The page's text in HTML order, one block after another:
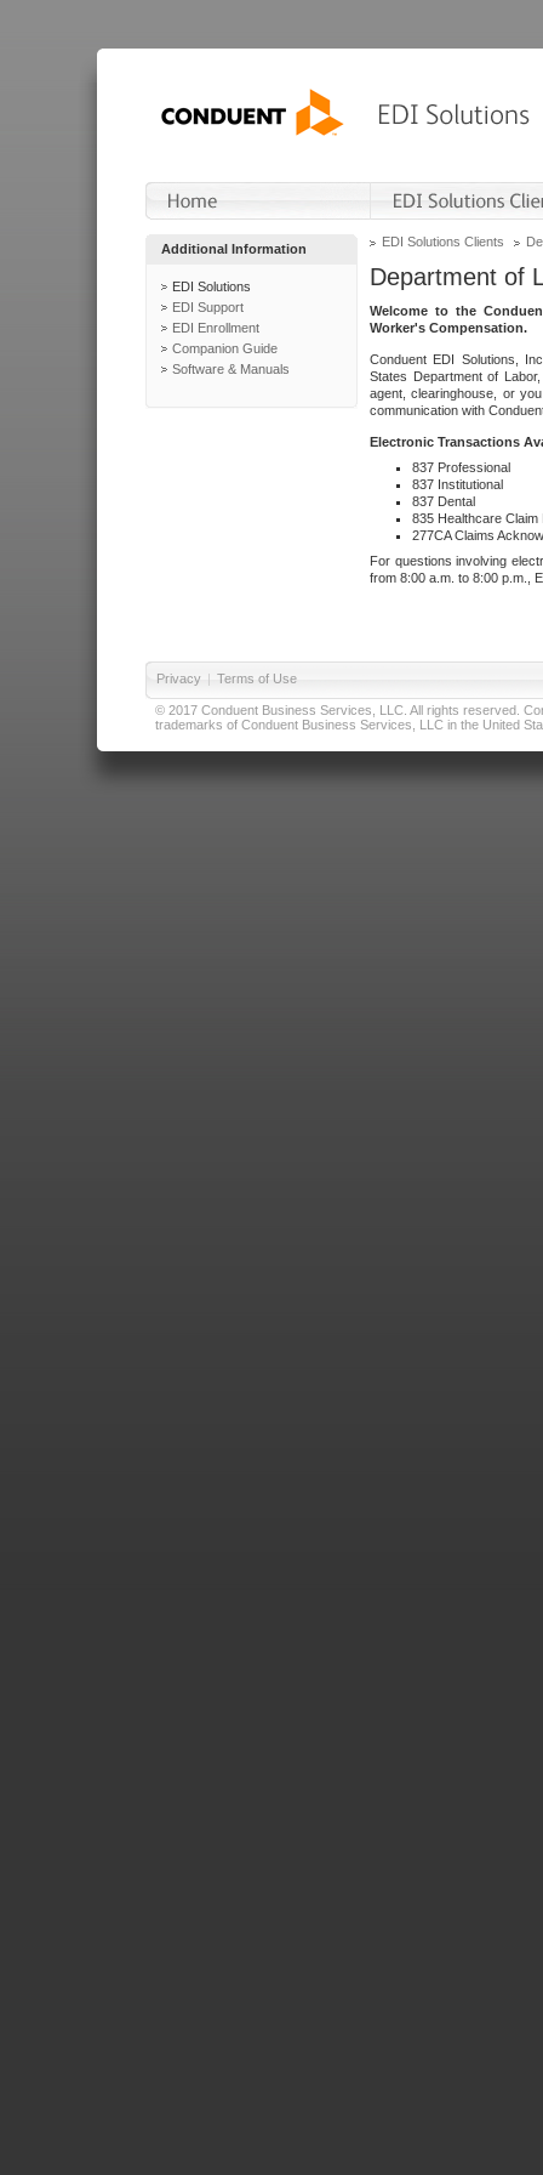
Additional Information
EDI Solutions
EDI Support
EDI Enrollment
Companion Guide
Software & Manuals
EDI Solutions Clients
Department of
Welcome to the
Worker's Compensation.
Conduent EDI Solutions,
States Department of
agent, clearinghouse, or
communication with
Electronic Transactions
837 Professional
837 Institutional
837 Dental
835 Healthcare Claim
277CA Claims
For questions involving
from 8:00 a.m. to 8:00 p.m.,
Privacy | Terms of Use
© 2017 Conduent Business Services, LLC. All rights reserved.
trademarks of Conduent Business Services, LLC in the United